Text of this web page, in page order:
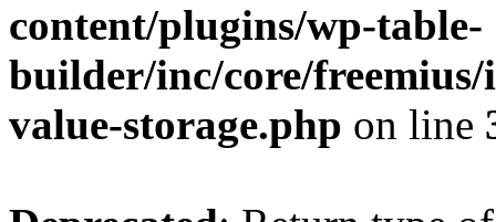
content/plugins/wp-table-
builder/inc/core/freemius/
value-storage.php on line